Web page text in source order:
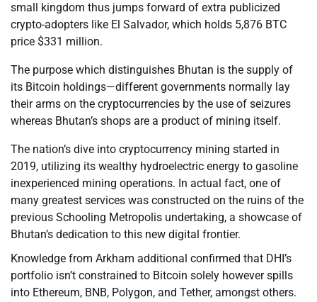
small kingdom thus jumps forward of extra publicized
crypto-adopters like El Salvador, which holds 5,876 BTC
price $331 million.
The purpose which distinguishes Bhutan is the supply of
its Bitcoin holdings—different governments normally lay
their arms on the cryptocurrencies by the use of seizures
whereas Bhutan’s shops are a product of mining itself.
The nation’s dive into cryptocurrency mining started in
2019, utilizing its wealthy hydroelectric energy to gasoline
inexperienced mining operations. In actual fact, one of
many greatest services was constructed on the ruins of the
previous Schooling Metropolis undertaking, a showcase of
Bhutan’s dedication to this new digital frontier.
Knowledge from Arkham additional confirmed that DHI’s
portfolio isn’t constrained to Bitcoin solely however spills
into Ethereum, BNB, Polygon, and Tether, amongst others.